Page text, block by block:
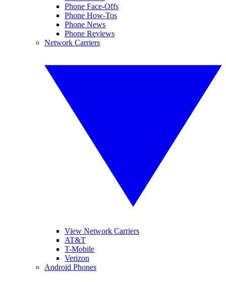
Phone Face-Offs
Phone How-Tos
Phone News
Phone Reviews
Network Carriers
View Network Carriers
AT&T
T-Mobile
Verizon
Android Phones